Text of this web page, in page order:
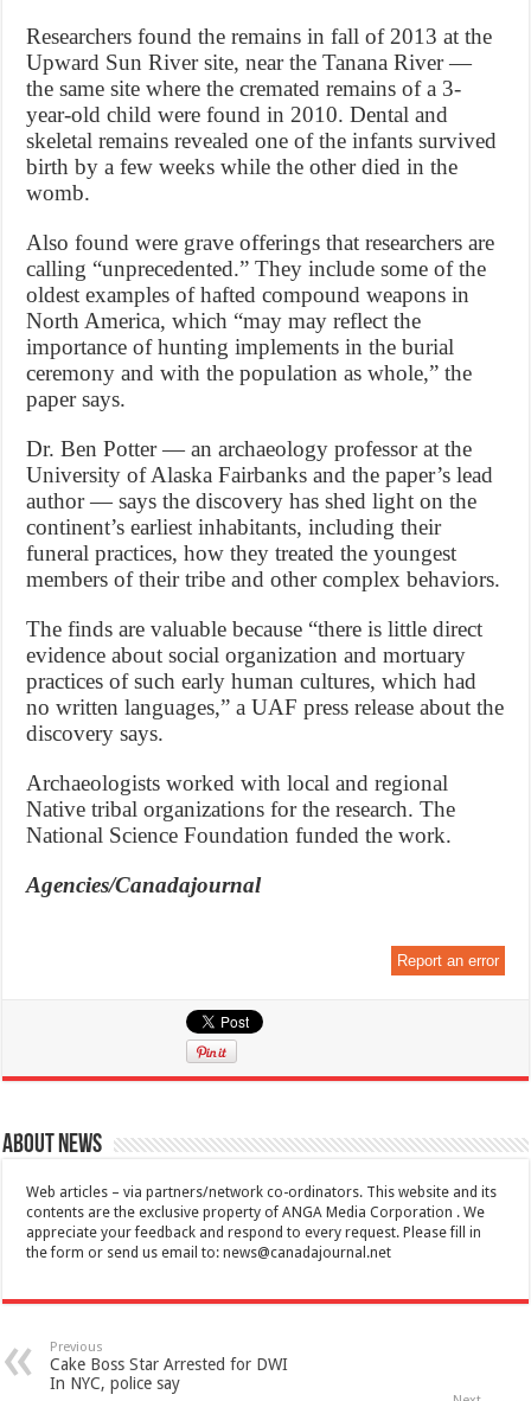
Researchers found the remains in fall of 2013 at the
Upward Sun River site, near the Tanana River —
the same site where the cremated remains of a 3-
year-old child were found in 2010. Dental and
skeletal remains revealed one of the infants survived
birth by a few weeks while the other died in the
womb.
Also found were grave offerings that researchers are
calling “unprecedented.” They include some of the
oldest examples of hafted compound weapons in
North America, which “may may reflect the
importance of hunting implements in the burial
ceremony and with the population as whole,” the
paper says.
Dr. Ben Potter — an archaeology professor at the
University of Alaska Fairbanks and the paper’s lead
author — says the discovery has shed light on the
continent’s earliest inhabitants, including their
funeral practices, how they treated the youngest
members of their tribe and other complex behaviors.
The finds are valuable because “there is little direct
evidence about social organization and mortuary
practices of such early human cultures, which had
no written languages,” a UAF press release about the
discovery says.
Archaeologists worked with local and regional
Native tribal organizations for the research. The
National Science Foundation funded the work.
Agencies/Canadajournal
Report an error
About News
Web articles – via partners/network co-ordinators. This website and its
contents are the exclusive property of ANGA Media Corporation . We
appreciate your feedback and respond to every request. Please fill in
the form or send us email to:news@canadajournal.net
Previous
Cake Boss Star Arrested for DWI
In NYC, police say